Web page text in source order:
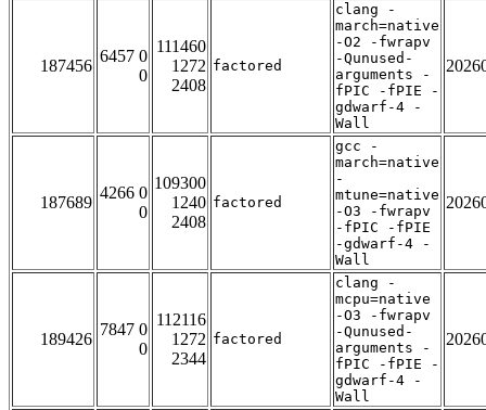
187456
6457 0
0
111460
1272
2408
factored
clang -
march=native
-O2 -fwrapv
-Qunused-
arguments -
fPIC -fPIE -
gdwarf-4 -
Wall
187689
4266 0
0
109300
1240
2408
factored
gcc -
march=native
-
mtune=native
-O3 -fwrapv
-fPIC -fPIE
-gdwarf-4 -
Wall
189426
7847 0
0
112116
1272
2344
factored
clang -
mcpu=native
-O3 -fwrapv
-Qunused-
arguments -
fPIC -fPIE -
gdwarf-4 -
Wall